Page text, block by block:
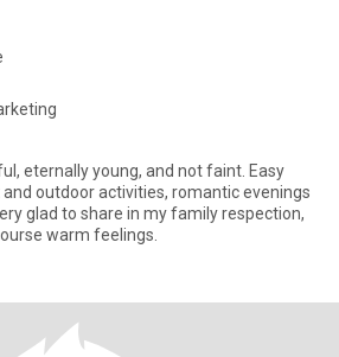
eternally young, and not faint. Easy
outdoor activities, romantic evenings
warm feelings.